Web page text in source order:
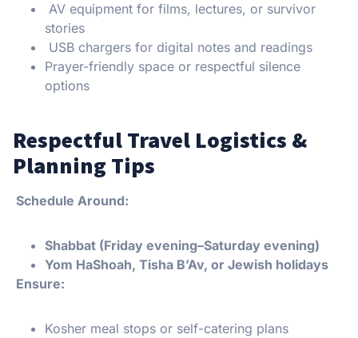
AV equipment for films, lectures, or survivor
stories
USB chargers for digital notes and readings
Prayer-friendly space or respectful silence
options
Respectful Travel Logistics &
Planning Tips
Schedule Around:
Shabbat (Friday evening–Saturday evening)
Yom HaShoah, Tisha B’Av, or Jewish holidays
Ensure:
Kosher meal stops or self-catering plans